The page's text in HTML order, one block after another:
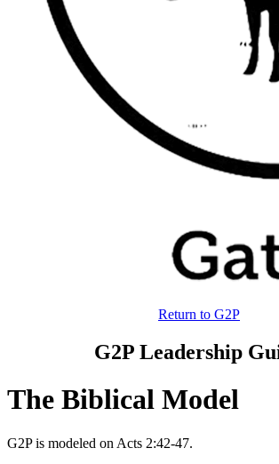
Return to G2P
G2P Leadership
The Biblical Model
G2P is modeled on Acts 2:42-47.